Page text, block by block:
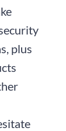
plus